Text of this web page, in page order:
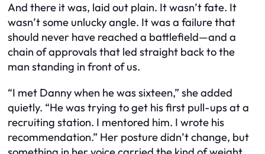
And there it was, laid out plain. It wasn’t fate. It
wasn’t some unlucky angle. It was a failure that
should never have reached a battlefield—and a
chain of approvals that led straight back to the
man standing in front of us.
“I met Danny when he was sixteen,” she added
quietly. “He was trying to get his first pull-ups at a
recruiting station. I mentored him. I wrote his
recommendation.” Her posture didn’t change, but